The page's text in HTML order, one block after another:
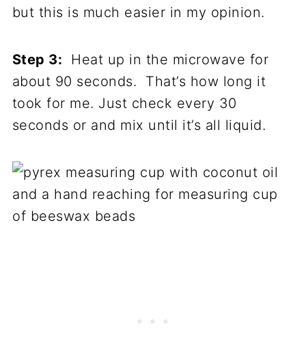
but this is much easier in my opinion.
Step 3: Heat up in the microwave for
about 90 seconds. That’s how long it
took for me. Just check every 30
seconds or and mix until it’s all liquid.